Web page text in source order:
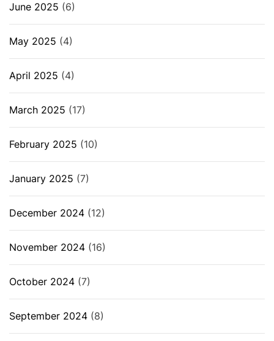
June 2025 (6)
May 2025 (4)
April 2025 (4)
March 2025 (17)
February 2025 (10)
January 2025 (7)
December 2024 (12)
November 2024 (16)
October 2024 (7)
September 2024 (8)